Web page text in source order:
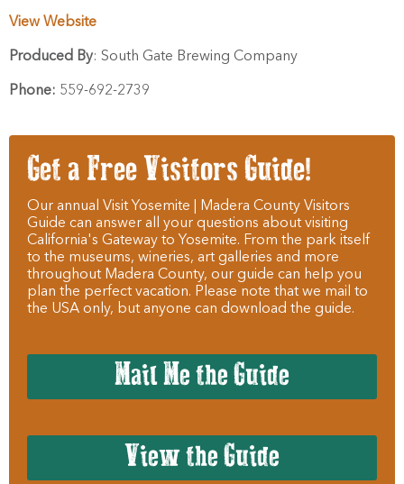
View Website
Produced By: South Gate Brewing Company
Phone: 559-692-2739
Get a Free Visitors Guide!
Our annual Visit Yosemite | Madera County Visitors
Guide can answer all your questions about visiting
California's Gateway to Yosemite. From the park itself
to the museums, wineries, art galleries and more
throughout Madera County, our guide can help you
plan the perfect vacation. Please note that we mail to
the USA only, but anyone can download the guide.
Mail Me the Guide
View the Guide